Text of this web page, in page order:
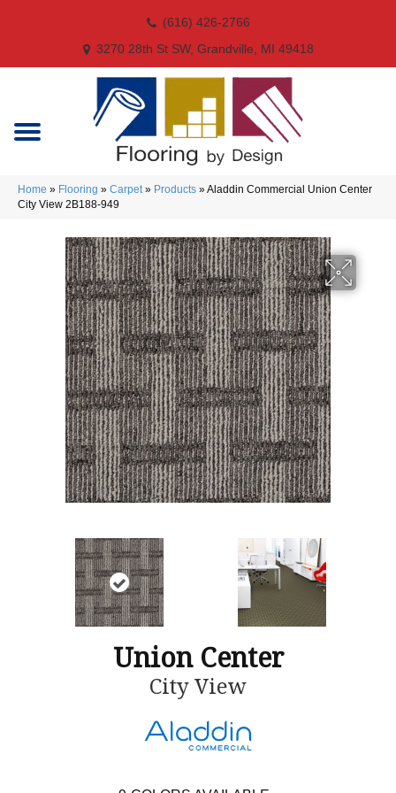
(616) 426-2766
3270 28th St SW, Grandville, MI 49418
Home » Flooring » Carpet» Products »Aladdin Commercial Union Center
City View 2B188-949
Union Center
City View